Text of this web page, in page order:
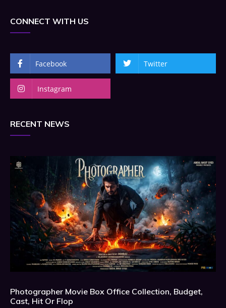
CONNECT WITH US
Facebook Twitter
Instagram
RECENT NEWS
Photographer Movie Box Office Collection, Budget,
Cast, Hit Or Flop